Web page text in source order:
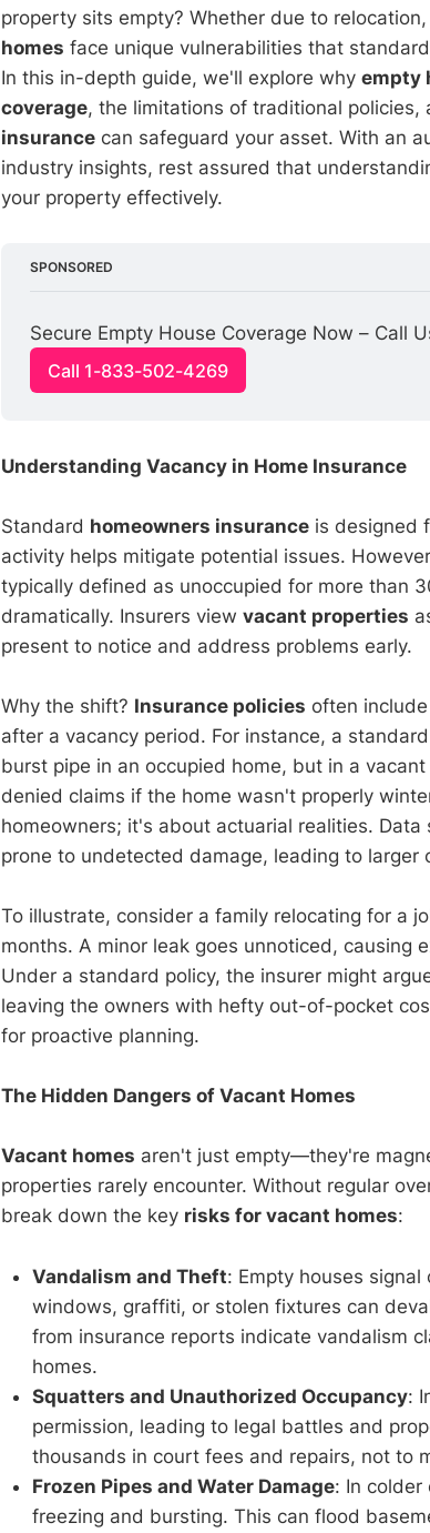
property sits empty? Whether due to
homes face unique vulnerabilities that
In this in-depth guide, we'll explore why empty
coverage, the limitations of traditional policies,
insurance can safeguard your asset. With an
industry insights, rest assured that
your property effectively.
SPONSORED
Secure Empty House Coverage Now – Call
Call 1-833-502-4269
Understanding Vacancy in Home Insurance
Standard homeowners insurance is designed
activity helps mitigate potential issues.
typically defined as unoccupied for more than
dramatically. Insurers view vacant properties
present to notice and address problems early.
Why the shift? Insurance policies often
after a vacancy period. For instance, a
burst pipe in an occupied home, but in a
denied claims if the home wasn't properly
homeowners; it's about actuarial realities.
prone to undetected damage, leading to larger
To illustrate, consider a family relocating for a
months. A minor leak goes unnoticed, causing
Under a standard policy, the insurer might
leaving the owners with hefty out-of-pocket
for proactive planning.
The Hidden Dangers of Vacant Homes
Vacant homes aren't just empty—they're
properties rarely encounter. Without regular
break down the key risks for vacant homes:
Vandalism and Theft: Empty houses
windows, graffiti, or stolen fixtures can
from insurance reports indicate vandalism
homes.
Squatters and Unauthorized Occupancy:
permission, leading to legal battles and
thousands in court fees and repairs, not to
Frozen Pipes and Water Damage: In colder
freezing and bursting. This can flood